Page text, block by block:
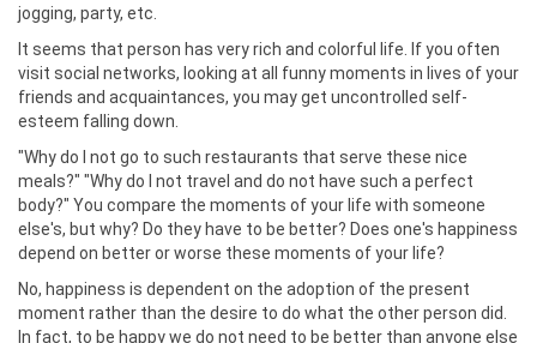
jogging, party, etc.
It seems that person has very rich and colorful life. If you often
visit social networks, looking at all funny moments in lives of your
friends and acquaintances, you may get uncontrolled self-
esteem falling down.
"Why do I not go to such restaurants that serve these nice
meals?" "Why do I not travel and do not have such a perfect
body?" You compare the moments of your life with someone
else's, but why? Do they have to be better? Does one's happiness
depend on better or worse these moments of your life?
No, happiness is dependent on the adoption of the present
moment rather than the desire to do what the other person did.
In fact, to be happy we do not need to be better than anyone else